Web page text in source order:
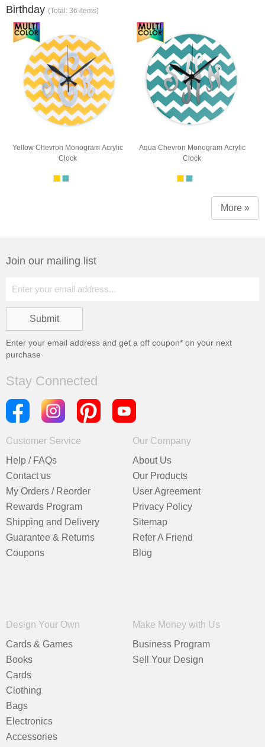
Birthday (Total: 36 items)
Yellow Chevron Monogram Acrylic
Clock
Aqua Chevron Monogram Acrylic
Clock
More »
Join our mailing list
Enter your email address and get a off coupon* on your next
purchase
Stay Connected
Customer Service
Help / FAQs
Contact us
My Orders / Reorder
Rewards Program
Shipping and Delivery
Guarantee & Returns
Coupons
Our Company
About Us
Our Products
User Agreement
Privacy Policy
Sitemap
Refer A Friend
Blog
Design Your Own
Cards & Games
Books
Cards
Clothing
Bags
Electronics
Accessories
Make Money with Us
Business Program
Sell Your Design